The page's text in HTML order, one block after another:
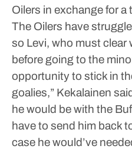
Oilers in exchange for
The Oilers have
so Levi, who must clear
before going to the
opportunity to stick in
goalies,” Kekalainen
he would be with the
have to send him back
case he would’ve